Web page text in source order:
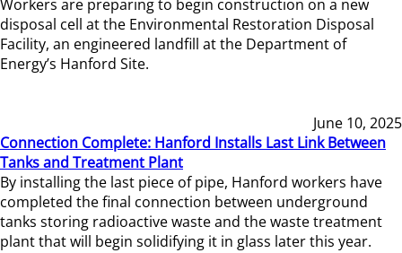
Workers are preparing to begin construction on a new
disposal cell at the Environmental Restoration Disposal
Facility, an engineered landfill at the Department of
Energy’s Hanford Site.
June 10, 2025
Connection Complete: Hanford Installs Last Link Between
Tanks and Treatment Plant
By installing the last piece of pipe, Hanford workers have
completed the final connection between underground
tanks storing radioactive waste and the waste treatment
plant that will begin solidifying it in glass later this year.